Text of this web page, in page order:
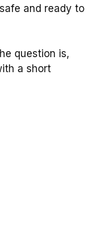
and ready to
question is,
a short